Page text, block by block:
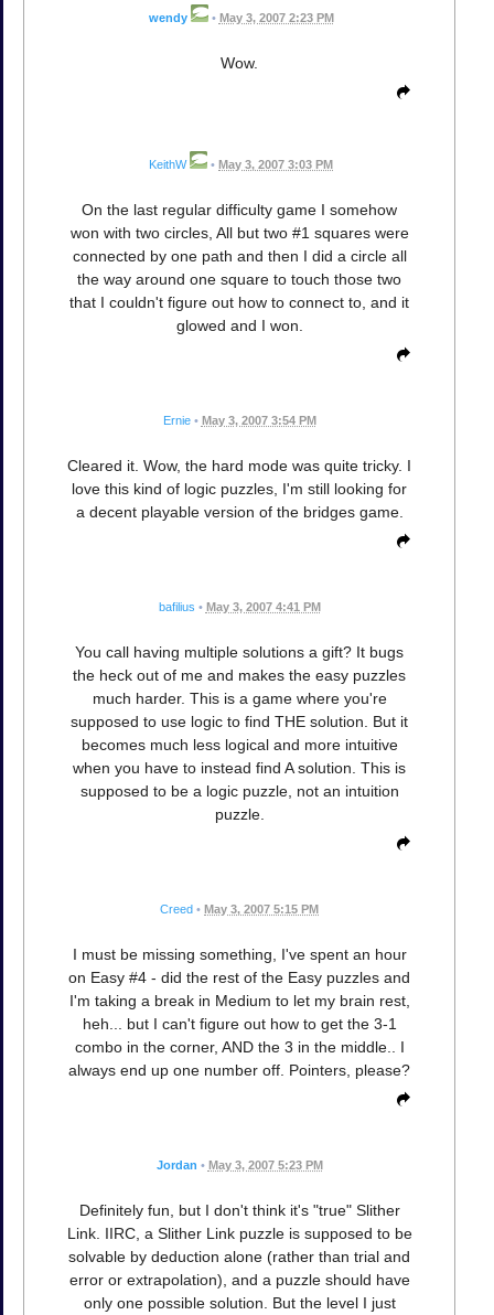
wendy • May 3, 2007 2:23 PM
Wow.
KeithW • May 3, 2007 3:03 PM
On the last regular difficulty game I somehow
won with two circles, All but two #1 squares were
connected by one path and then I did a circle all
the way around one square to touch those two
that I couldn't figure out how to connect to, and it
glowed and I won.
Ernie • May 3, 2007 3:54 PM
Cleared it. Wow, the hard mode was quite tricky. I
love this kind of logic puzzles, I'm still looking for
a decent playable version of the bridges game.
bafilius • May 3, 2007 4:41 PM
You call having multiple solutions a gift? It bugs
the heck out of me and makes the easy puzzles
much harder. This is a game where you're
supposed to use logic to find THE solution. But it
becomes much less logical and more intuitive
when you have to instead find A solution. This is
supposed to be a logic puzzle, not an intuition
puzzle.
Creed • May 3, 2007 5:15 PM
I must be missing something, I've spent an hour
on Easy #4 - did the rest of the Easy puzzles and
I'm taking a break in Medium to let my brain rest,
heh... but I can't figure out how to get the 3-1
combo in the corner, AND the 3 in the middle.. I
always end up one number off. Pointers, please?
Jordan • May 3, 2007 5:23 PM
Definitely fun, but I don't think it's "true" Slither
Link. IIRC, a Slither Link puzzle is supposed to be
solvable by deduction alone (rather than trial and
error or extrapolation), and a puzzle should have
only one possible solution. But the level I just